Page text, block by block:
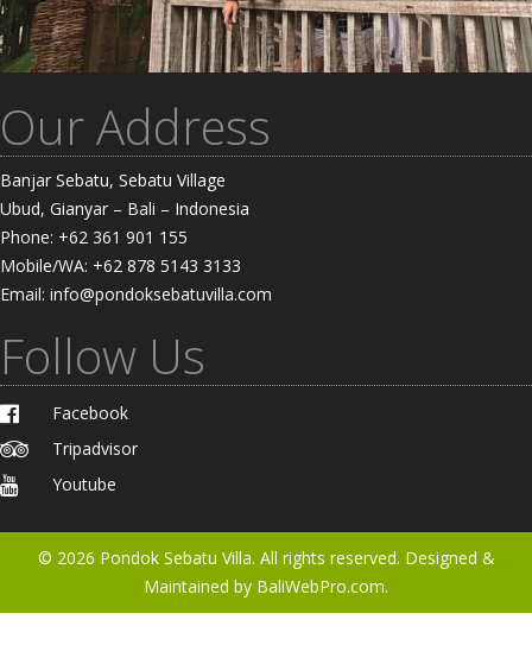
Our Address
Banjar Sebatu, Sebatu Village
Ubud, Gianyar – Bali – Indonesia
Phone: +62 361 901 155
Mobile/WA: +62 878 5143 3133
Email: info@pondoksebatuvilla.com
Follow Us
Facebook
Tripadvisor
Youtube
© 2026 Pondok Sebatu Villa. All rights reserved. Designed &
Maintained by BaliWebPro.com.